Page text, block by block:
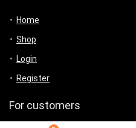
Home
Shop
Login
Register
For customers